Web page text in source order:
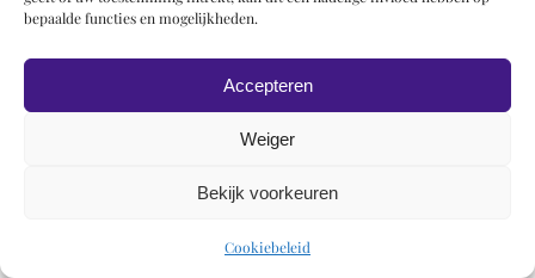
bepaalde functies en mogelijkheden.
Accepteren
Weiger
Bekijk voorkeuren
Cookiebeleid
revisitées”, in: Art de l’enluminure 15 (jan 2005-febr
Chavannes-Mazel 1988
Claudine A. Chavannes-Mazel, ‘The Miroir historial
Copies’ (Ph.D. Dissertation, University of Leiden, 1988